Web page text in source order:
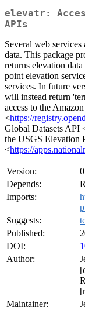
elevatr:
APIs
Several web
data. This package
returns elevation
point elevation
services. In future
will instead return
access to the
<https://
Global Datasets API
the USGS Elevation
<https://
Version:
Depends:
Imports:
Suggests:
Published:
DOI:
Author:
Maintainer: